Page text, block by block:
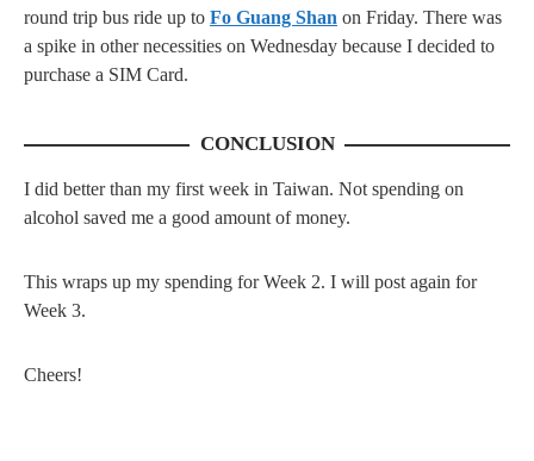
round trip bus ride up to Fo Guang Shan on Friday. There was
a spike in other necessities on Wednesday because I decided to
purchase a SIM Card.
CONCLUSION
I did better than my first week in Taiwan. Not spending on
alcohol saved me a good amount of money.
This wraps up my spending for Week 2. I will post again for
Week 3.
Cheers!